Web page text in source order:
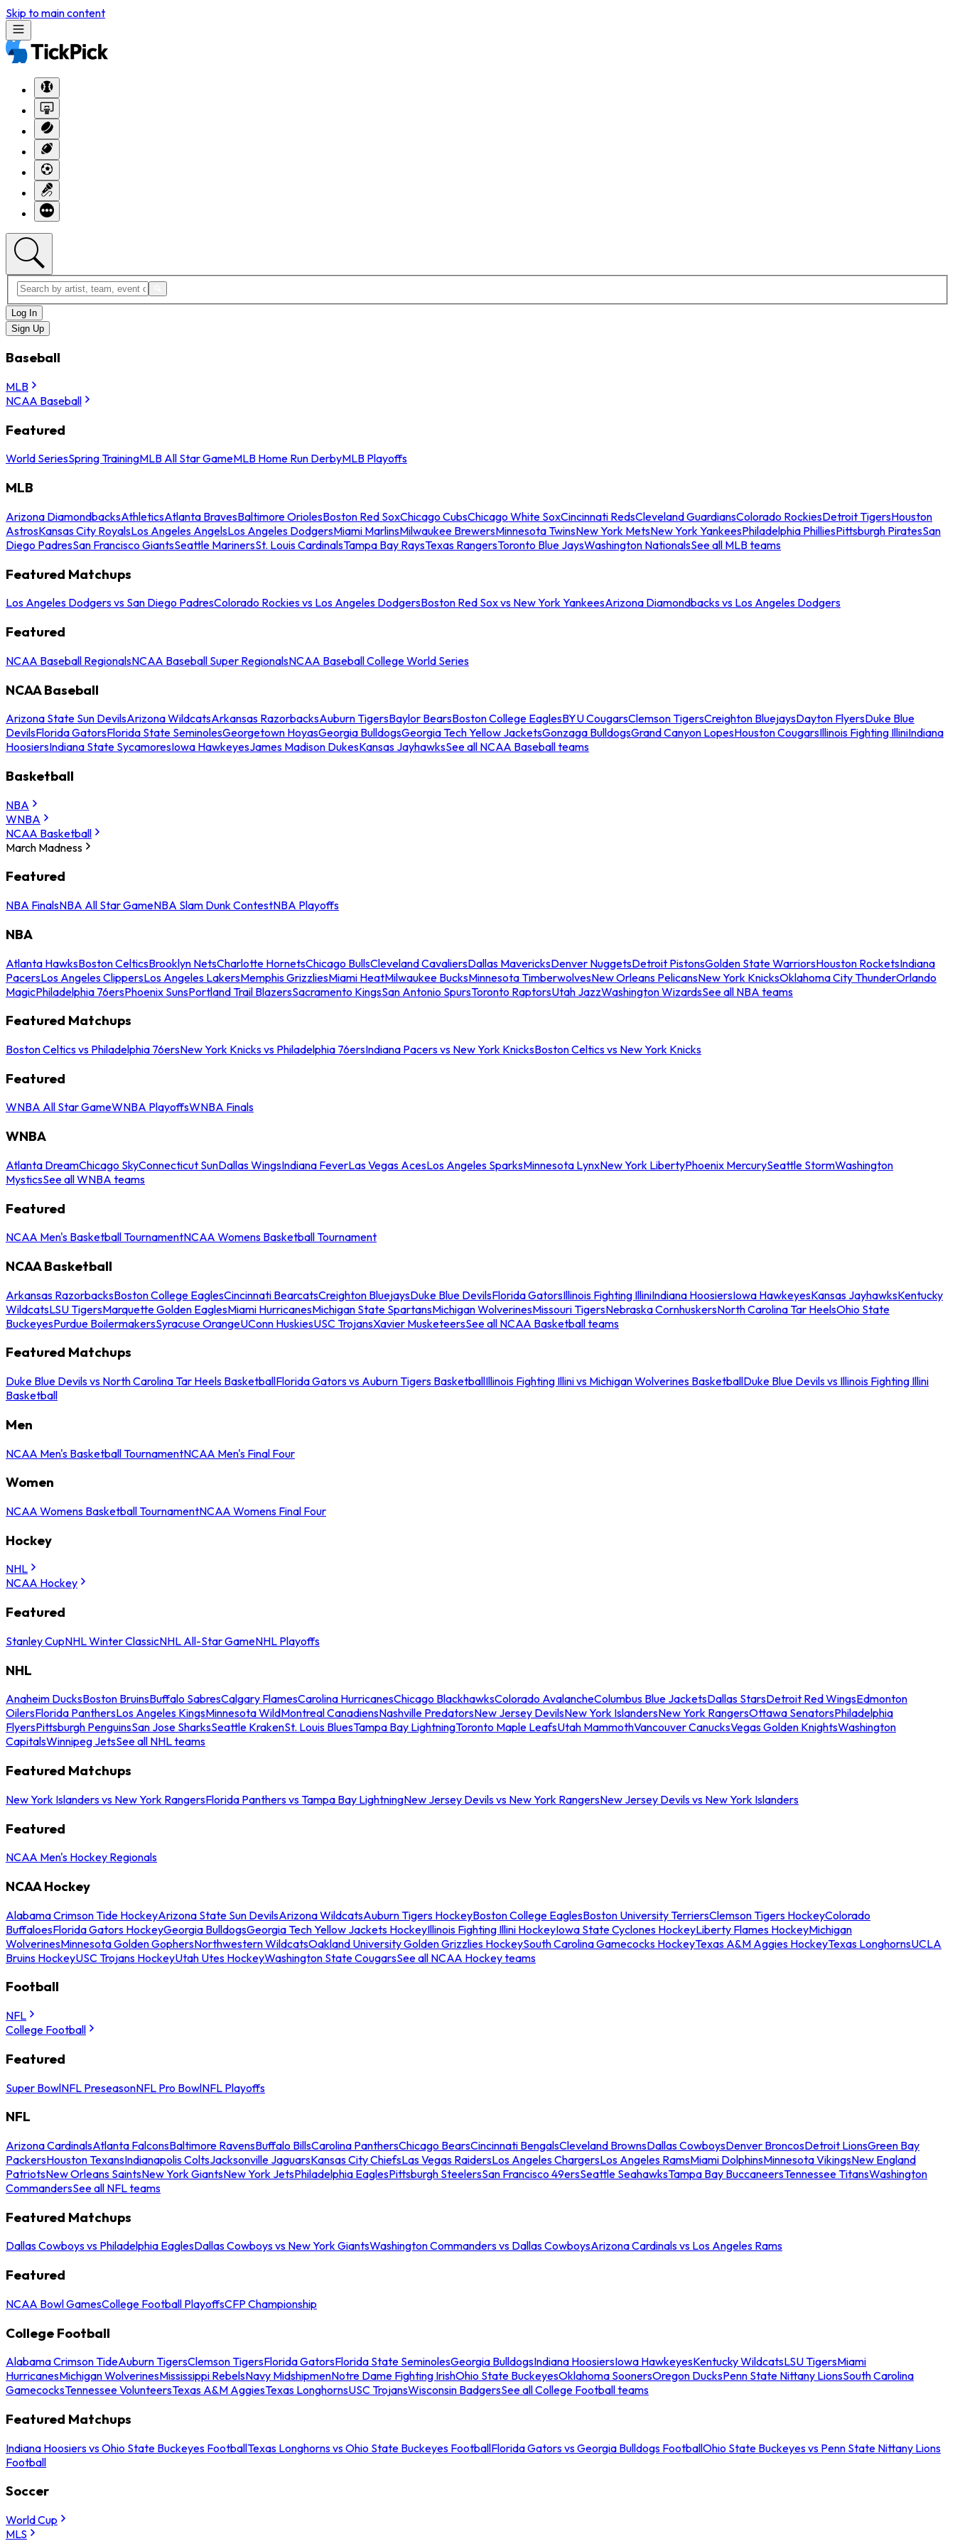
Skip to main content
Log In
Sign Up
Baseball
MLB
NCAA Baseball
Featured
World SeriesSpring TrainingMLB All Star GameMLB Home Run DerbyMLB Playoffs
MLB
Arizona DiamondbacksAthleticsAtlanta BravesBaltimore OriolesBoston Red SoxChicago CubsChicago White SoxCincinnati RedsCleveland GuardiansColorado RockiesDetroit TigersHouston
AstrosKansas City RoyalsLos Angeles AngelsLos Angeles DodgersMiami MarlinsMilwaukee BrewersMinnesota TwinsNew York MetsNew York YankeesPhiladelphia PhilliesPittsburgh PiratesSan
Diego PadresSan Francisco GiantsSeattle MarinersSt. Louis CardinalsTampa Bay RaysTexas RangersToronto Blue JaysWashington NationalsSee all MLB teams
Featured Matchups
Los Angeles Dodgers vs San Diego PadresColorado Rockies vs Los Angeles DodgersBoston Red Sox vs New York YankeesArizona Diamondbacks vs Los Angeles Dodgers
Featured
NCAA Baseball RegionalsNCAA Baseball Super RegionalsNCAA Baseball College World Series
NCAA Baseball
Arizona State Sun DevilsArizona WildcatsArkansas RazorbacksAuburn TigersBaylor BearsBoston College EaglesBYU CougarsClemson TigersCreighton BluejaysDayton FlyersDuke Blue
DevilsFlorida GatorsFlorida State SeminolesGeorgetown HoyasGeorgia BulldogsGeorgia Tech Yellow JacketsGonzaga BulldogsGrand Canyon LopesHouston CougarsIllinois Fighting IlliniIndiana
HoosiersIndiana State SycamoresIowa HawkeyesJames Madison DukesKansas JayhawksSee all NCAA Baseball teams
Basketball
NBA
WNBA
NCAA Basketball
March Madness
Featured
NBA FinalsNBA All Star GameNBA Slam Dunk ContestNBA Playoffs
NBA
Atlanta HawksBoston CelticsBrooklyn NetsCharlotte HornetsChicago BullsCleveland CavaliersDallas MavericksDenver NuggetsDetroit PistonsGolden State WarriorsHouston RocketsIndiana
PacersLos Angeles ClippersLos Angeles LakersMemphis GrizzliesMiami HeatMilwaukee BucksMinnesota TimberwolvesNew Orleans PelicansNew York KnicksOklahoma City ThunderOrlando
MagicPhiladelphia 76ersPhoenix SunsPortland Trail BlazersSacramento KingsSan Antonio SpursToronto RaptorsUtah JazzWashington WizardsSee all NBA teams
Featured Matchups
Boston Celtics vs Philadelphia 76ersNew York Knicks vs Philadelphia 76ersIndiana Pacers vs New York KnicksBoston Celtics vs New York Knicks
Featured
WNBA All Star GameWNBA PlayoffsWNBA Finals
WNBA
Atlanta DreamChicago SkyConnecticut SunDallas WingsIndiana FeverLas Vegas AcesLos Angeles SparksMinnesota LynxNew York LibertyPhoenix MercurySeattle StormWashington
MysticsSee all WNBA teams
Featured
NCAA Men's Basketball TournamentNCAA Womens Basketball Tournament
NCAA Basketball
Arkansas RazorbacksBoston College EaglesCincinnati BearcatsCreighton BluejaysDuke Blue DevilsFlorida GatorsIllinois Fighting IlliniIndiana HoosiersIowa HawkeyesKansas JayhawksKentucky
WildcatsLSU TigersMarquette Golden EaglesMiami HurricanesMichigan State SpartansMichigan WolverinesMissouri TigersNebraska CornhuskersNorth Carolina Tar HeelsOhio State
BuckeyesPurdue BoilermakersSyracuse OrangeUConn HuskiesUSC TrojansXavier MusketeersSee all NCAA Basketball teams
Featured Matchups
Duke Blue Devils vs North Carolina Tar Heels BasketballFlorida Gators vs Auburn Tigers BasketballIllinois Fighting Illini vs Michigan Wolverines BasketballDuke Blue Devils vs Illinois Fighting Illini
Basketball
Men
NCAA Men's Basketball TournamentNCAA Men's Final Four
Women
NCAA Womens Basketball TournamentNCAA Womens Final Four
Hockey
NHL
NCAA Hockey
Featured
Stanley CupNHL Winter ClassicNHL All-Star GameNHL Playoffs
NHL
Anaheim DucksBoston BruinsBuffalo SabresCalgary FlamesCarolina HurricanesChicago BlackhawksColorado AvalancheColumbus Blue JacketsDallas StarsDetroit Red WingsEdmonton
OilersFlorida PanthersLos Angeles KingsMinnesota WildMontreal CanadiensNashville PredatorsNew Jersey DevilsNew York IslandersNew York RangersOttawa SenatorsPhiladelphia
FlyersPittsburgh PenguinsSan Jose SharksSeattle KrakenSt. Louis BluesTampa Bay LightningToronto Maple LeafsUtah MammothVancouver CanucksVegas Golden KnightsWashington
CapitalsWinnipeg JetsSee all NHL teams
Featured Matchups
New York Islanders vs New York RangersFlorida Panthers vs Tampa Bay LightningNew Jersey Devils vs New York RangersNew Jersey Devils vs New York Islanders
Featured
NCAA Men's Hockey Regionals
NCAA Hockey
Alabama Crimson Tide HockeyArizona State Sun DevilsArizona WildcatsAuburn Tigers HockeyBoston College EaglesBoston University TerriersClemson Tigers HockeyColorado
BuffaloesFlorida Gators HockeyGeorgia BulldogsGeorgia Tech Yellow Jackets HockeyIllinois Fighting Illini HockeyIowa State Cyclones HockeyLiberty Flames HockeyMichigan
WolverinesMinnesota Golden GophersNorthwestern WildcatsOakland University Golden Grizzlies HockeySouth Carolina Gamecocks HockeyTexas A&M Aggies HockeyTexas LonghornsUCLA
Bruins HockeyUSC Trojans HockeyUtah Utes HockeyWashington State CougarsSee all NCAA Hockey teams
Football
NFL
College Football
Featured
Super BowlNFL PreseasonNFL Pro BowlNFL Playoffs
NFL
Arizona CardinalsAtlanta FalconsBaltimore RavensBuffalo BillsCarolina PanthersChicago BearsCincinnati BengalsCleveland BrownsDallas CowboysDenver BroncosDetroit LionsGreen Bay
PackersHouston TexansIndianapolis ColtsJacksonville JaguarsKansas City ChiefsLas Vegas RaidersLos Angeles ChargersLos Angeles RamsMiami DolphinsMinnesota VikingsNew England
PatriotsNew Orleans SaintsNew York GiantsNew York JetsPhiladelphia EaglesPittsburgh SteelersSan Francisco 49ersSeattle SeahawksTampa Bay BuccaneersTennessee TitansWashington
CommandersSee all NFL teams
Featured Matchups
Dallas Cowboys vs Philadelphia EaglesDallas Cowboys vs New York GiantsWashington Commanders vs Dallas CowboysArizona Cardinals vs Los Angeles Rams
Featured
NCAA Bowl GamesCollege Football PlayoffsCFP Championship
College Football
Alabama Crimson TideAuburn TigersClemson TigersFlorida GatorsFlorida State SeminolesGeorgia BulldogsIndiana HoosiersIowa HawkeyesKentucky WildcatsLSU TigersMiami
HurricanesMichigan WolverinesMississippi RebelsNavy MidshipmenNotre Dame Fighting IrishOhio State BuckeyesOklahoma SoonersOregon DucksPenn State Nittany LionsSouth Carolina
GamecocksTennessee VolunteersTexas A&M AggiesTexas LonghornsUSC TrojansWisconsin BadgersSee all College Football teams
Featured Matchups
Indiana Hoosiers vs Ohio State Buckeyes FootballTexas Longhorns vs Ohio State Buckeyes FootballFlorida Gators vs Georgia Bulldogs FootballOhio State Buckeyes vs Penn State Nittany Lions
Football
Soccer
World Cup
MLS